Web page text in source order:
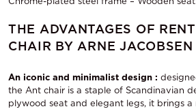
THE ADVANTAGES OF
CHAIR BY ARNE JACOBSEN
An iconic and minimalist design :
the Ant chair is a staple of Scandinavian
plywood seat and elegant legs, it brings